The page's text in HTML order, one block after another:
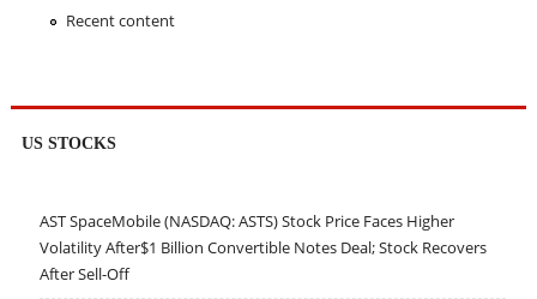
Recent content
US STOCKS
AST SpaceMobile (NASDAQ: ASTS) Stock Price Faces Higher
Volatility After$1 Billion Convertible Notes Deal; Stock Recovers
After Sell-Off